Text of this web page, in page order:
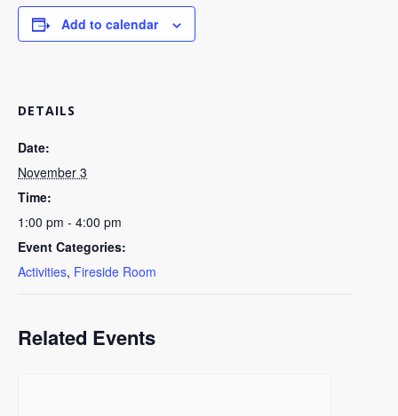
Add to calendar
DETAILS
Date:
November 3
Time:
1:00 pm - 4:00 pm
Event Categories:
Activities, Fireside Room
Related Events